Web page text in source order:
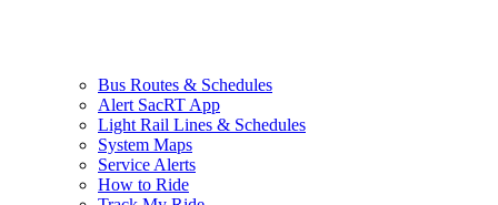
Bus Routes & Schedules
Alert SacRT App
Light Rail Lines & Schedules
System Maps
Service Alerts
How to Ride